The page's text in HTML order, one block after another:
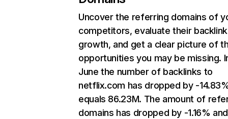
Uncover the referring domains of
competitors, evaluate their backlink
growth, and get a clear picture of
opportunities you may be missing.
June the number of backlinks to
netflix.com has dropped by -
equals 86.23M. The amount of
domains has dropped by -1.16% and